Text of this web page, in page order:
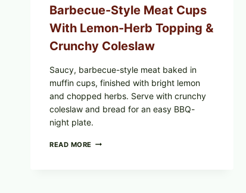
Barbecue-Style Meat Cups
With Lemon-Herb Topping &
Crunchy Coleslaw
Saucy, barbecue-style meat baked in
muffin cups, finished with bright lemon
and chopped herbs. Serve with crunchy
coleslaw and bread for an easy BBQ-
night plate.
READ MORE BARBECUE-